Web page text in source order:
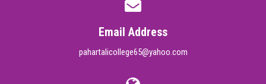
Email Address
pahartalicollege65@yahoo.com